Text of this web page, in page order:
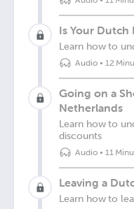
Is Your Dutch
Learn how to
Audio• 12
Going on a
Netherlands
Learn how to
discounts
Audio• 11
Leaving a
Learn how to